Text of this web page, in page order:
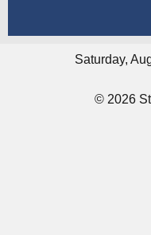
Saturday,
© 2026